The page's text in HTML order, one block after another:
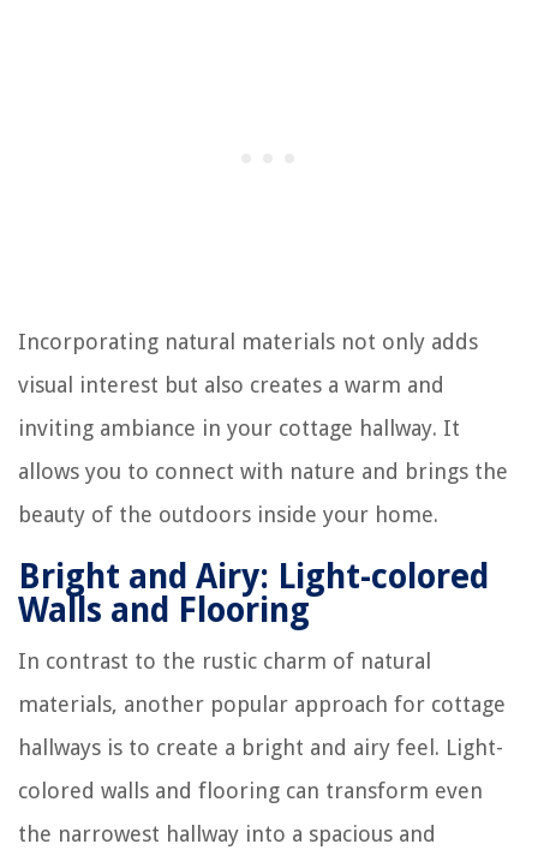
Incorporating natural materials not only adds
visual interest but also creates a warm and
inviting ambiance in your cottage hallway. It
allows you to connect with nature and brings the
beauty of the outdoors inside your home.
Bright and Airy: Light-colored
Walls and Flooring
In contrast to the rustic charm of natural
materials, another popular approach for cottage
hallways is to create a bright and airy feel. Light-
colored walls and flooring can transform even
the narrowest hallway into a spacious and